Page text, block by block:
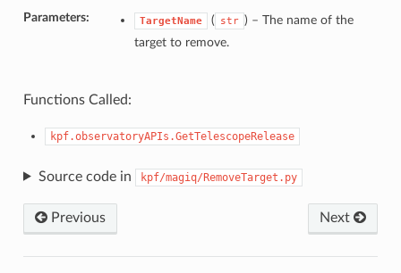
Parameters: TargetName ( str ) – The name of the
target to remove.
Functions Called:
kpf.observatoryAPIs.GetTelescopeRelease
Source code in kpf/magiq/RemoveTarget.py
Previous Next